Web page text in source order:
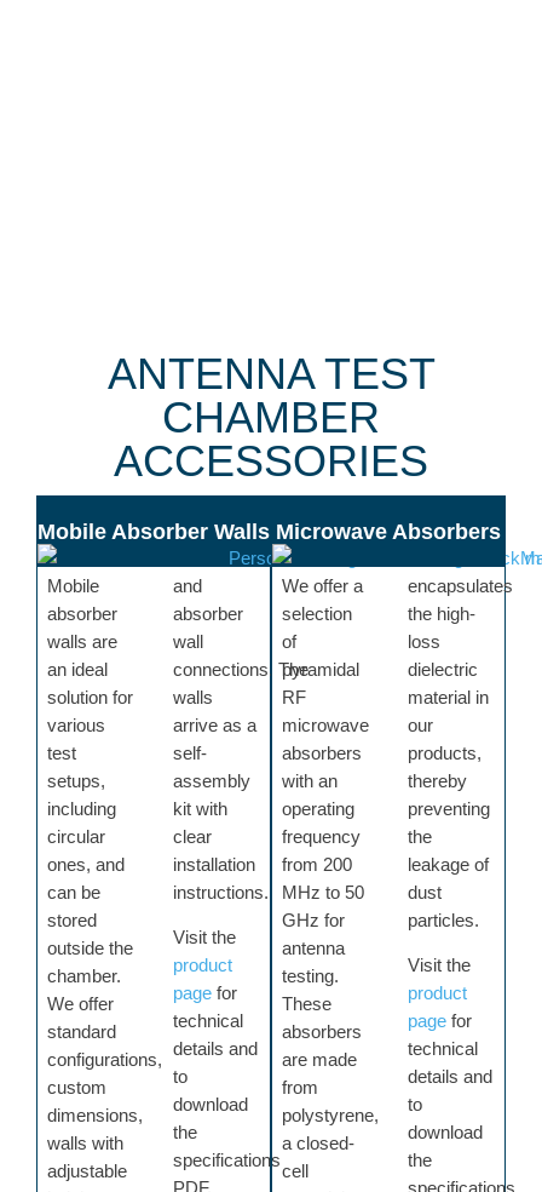
ANTENNA TEST
CHAMBER
ACCESSORIES
Mobile Absorber Walls
Mobile
absorber
walls are
an ideal
solution for
various
test
setups,
including
circular
ones, and
can be
stored
outside the
chamber.
We offer
standard
configurations,
custom
dimensions,
walls with
adjustable
and
absorber
wall
connections. The
walls
arrive as a
self-
assembly
kit with
clear
installation
instructions.
Visit the
product
pagefor
technical
details and
to
download
the
specifications
PDF.
Microwave Absorbers
We offer a
selection
of
pyramidal
RF
microwave
absorbers
with an
operating
frequency
from 200
MHz to 50
GHz for
antenna
testing.
These
absorbers
are made
from
polystyrene,
a closed-
cell
encapsulates
the high-
loss
dielectric
material in
our
products,
thereby
preventing
the
leakage of
dust
particles.
Visit the
product
pagefor
technical
details and
to
download
the
specifications